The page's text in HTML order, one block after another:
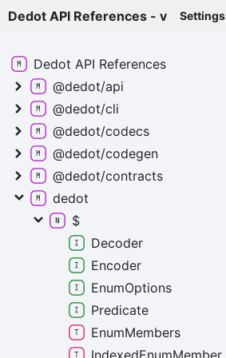
Dedot API References - v Settings
Dedot API References
@dedot/api
@dedot/cli
@dedot/codecs
@dedot/codegen
@dedot/contracts
dedot
$
Decoder
Encoder
EnumOptions
Predicate
EnumMembers
IndexedEnumMember